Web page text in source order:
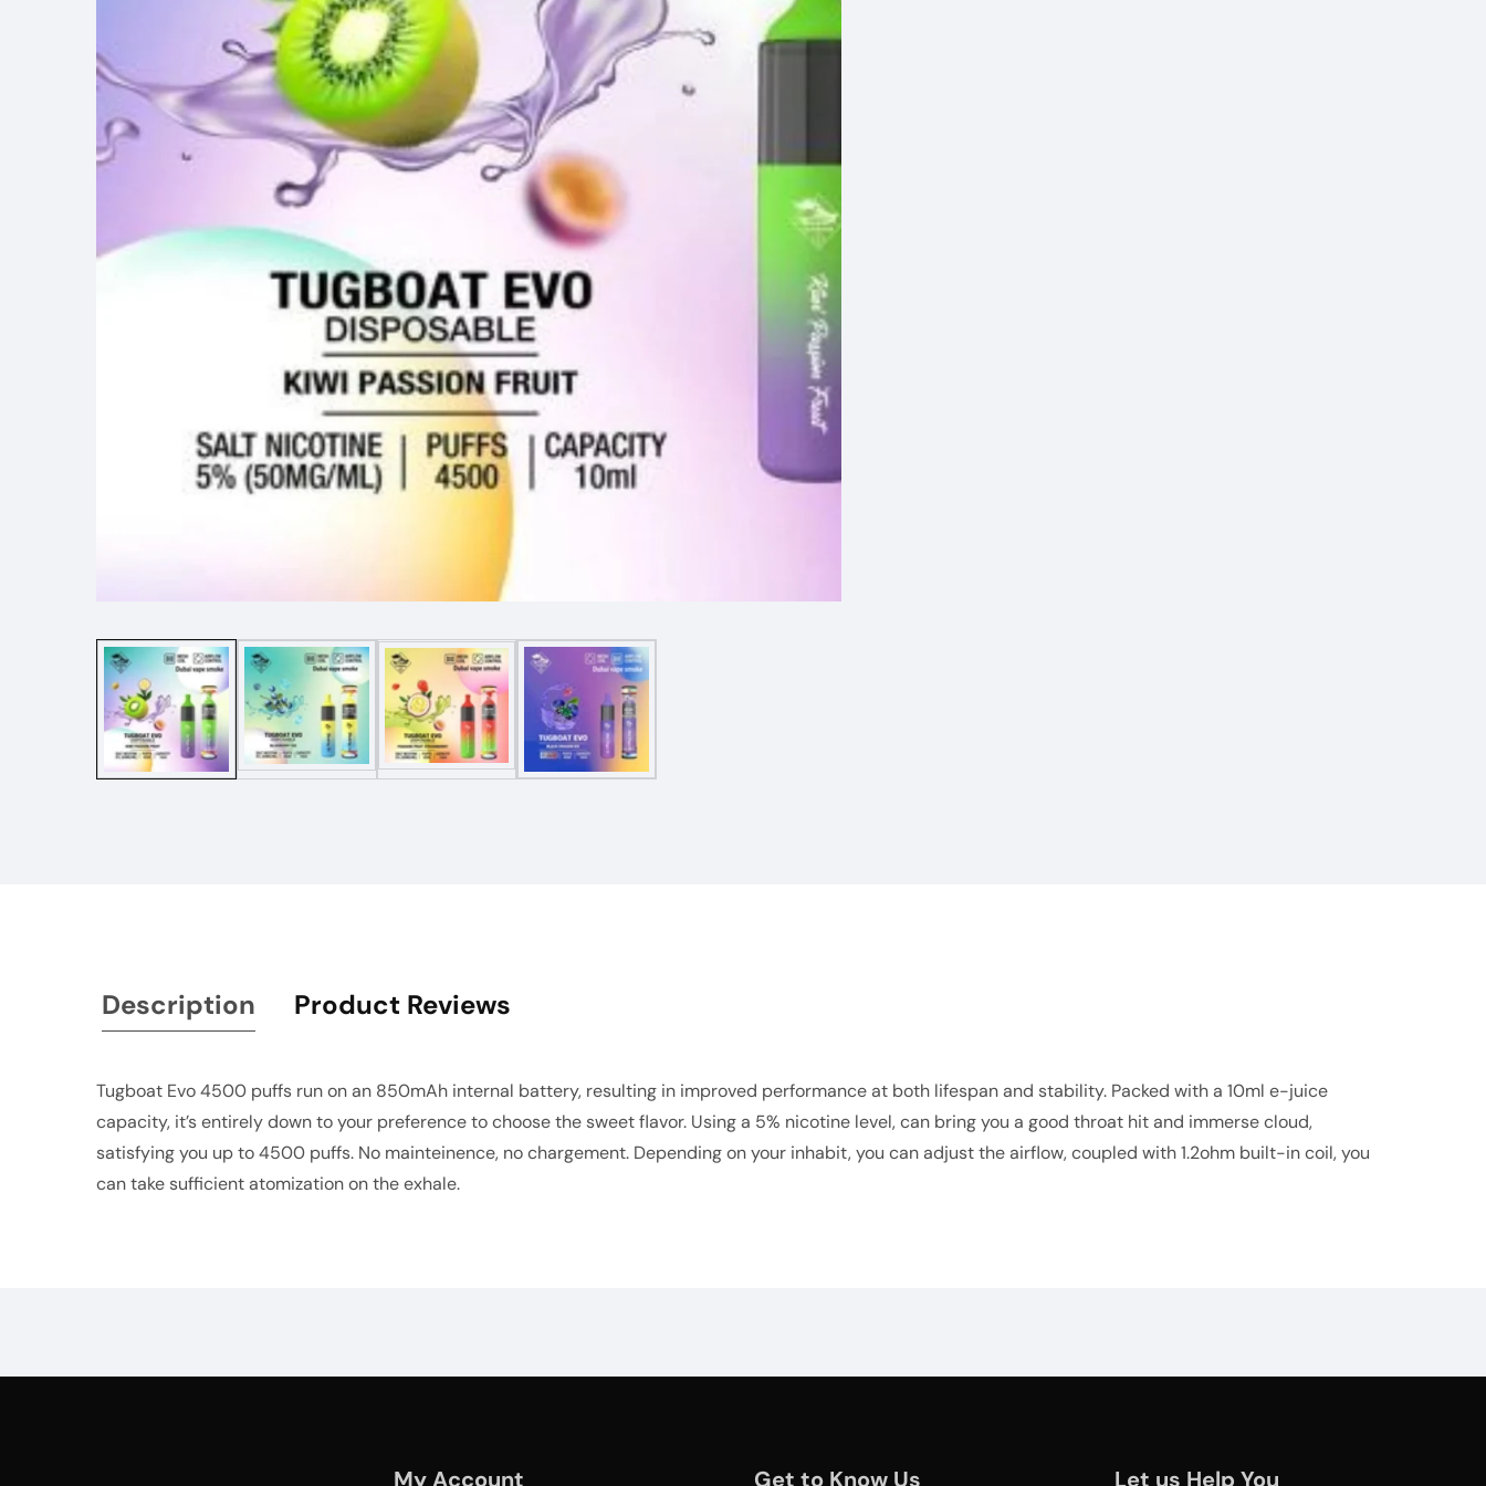
gallery
Description Product Reviews
Tugboat Evo 4500 puffs run on an 850mAh internal battery, resulting in improved performance at both lifespan and stability. Packed with a 10ml e-juice
capacity, it’s entirely down to your preference to choose the sweet flavor. Using a 5% nicotine level, can bring you a good throat hit and immerse cloud,
satisfying you up to 4500 puffs. No mainteinence, no chargement. Depending on your inhabit, you can adjust the airflow, coupled with 1.2ohm built-in coil, you
can take sufficient atomization on the exhale.
My Account Get to Know Us Let us Help You